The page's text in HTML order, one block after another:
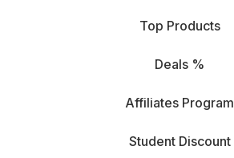
Top Products
Deals %
Affiliates Program
Student Discount